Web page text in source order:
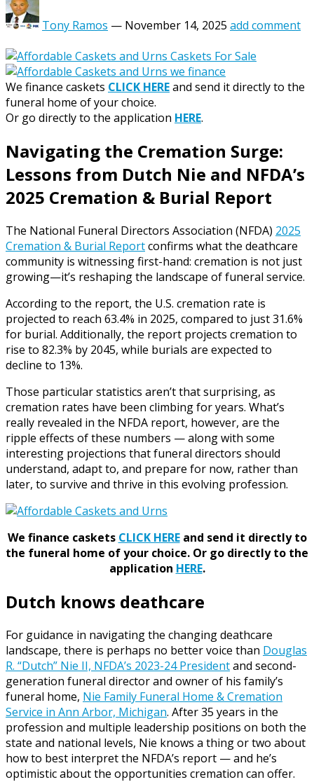
Tony Ramos — November 14, 2025 add comment
We finance caskets CLICK HEREand send it directly to the
funeral home of your choice.
Or go directly to the application HERE.
Navigating the Cremation Surge:
Lessons from Dutch Nie and NFDA’s
2025 Cremation & Burial Report
The National Funeral Directors Association (NFDA) 2025
Cremation & Burial Reportconfirms what the deathcare
community is witnessing first-hand: cremation is not just
growing—it’s reshaping the landscape of funeral service.
According to the report, the U.S. cremation rate is
projected to reach 63.4% in 2025, compared to just 31.6%
for burial. Additionally, the report projects cremation to
rise to 82.3% by 2045, while burials are expected to
decline to 13%.
Those particular statistics aren’t that surprising, as
cremation rates have been climbing for years. What’s
really revealed in the NFDA report, however, are the
ripple effects of these numbers — along with some
interesting projections that funeral directors should
understand, adapt to, and prepare for now, rather than
later, to survive and thrive in this evolving profession.
We finance caskets CLICK HEREand send it directly to
the funeral home of your choice. Or go directly to the
application HERE.
Dutch knows deathcare
For guidance in navigating the changing deathcare
landscape, there is perhaps no better voice than Douglas
R. “Dutch” Nie II, NFDA’s 2023-24 Presidentand second-
generation funeral director and owner of his family’s
funeral home, Nie Family Funeral Home & Cremation
Service in Ann Arbor, Michigan. After 35 years in the
profession and multiple leadership positions on both the
state and national levels, Nie knows a thing or two about
how to best interpret the NFDA’s report — and he’s
optimistic about the opportunities cremation can offer.